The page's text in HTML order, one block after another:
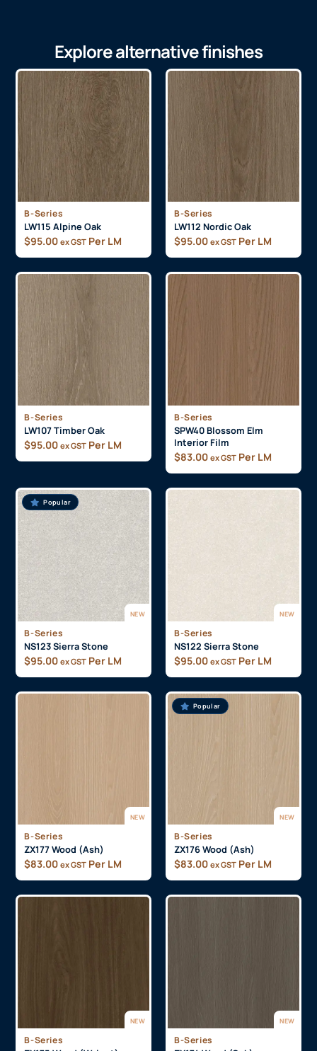
Explore alternative finishes
B-Series
LW115 Alpine Oak
$95.00 ex GST Per LM
B-Series
LW112 Nordic Oak
$95.00 ex GST Per LM
B-Series
LW107 Timber Oak
$95.00 ex GST Per LM
B-Series
SPW40 Blossom Elm
Interior Film
$83.00 ex GST Per LM
NEW
Popular
B-Series
NS123 Sierra Stone
$95.00 ex GST Per LM
NEW
B-Series
NS122 Sierra Stone
$95.00 ex GST Per LM
NEW
B-Series
ZX177 Wood (Ash)
$83.00 ex GST Per LM
NEW
Popular
B-Series
ZX176 Wood (Ash)
$83.00 ex GST Per LM
NEW
B-Series
NEW
B-Series